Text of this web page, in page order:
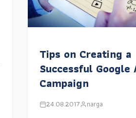
Tips on Creating a
Successful Google
Campaign
24.08.2017 narga